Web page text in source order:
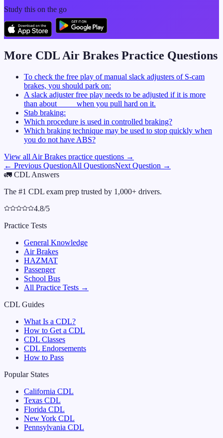
Study this on the go
More CDL Air Brakes Practice Questions
To check the free play of manual slack adjusters of S-cam
brakes, you should park on:
A slack adjuster free play needs to be adjusted if it is more
than about ____ when you pull hard on it.
Stab braking:
Which procedure is used in controlled braking?
Which braking technique may be used to stop quickly when
you do not have ABS?
View all Air Brakes practice questions →
← Previous QuestionAll QuestionsNext Question →
🚛 CDL Answers
The #1 CDL exam prep trusted by 1,000+ drivers.
4.8/5
Practice Tests
General Knowledge
Air Brakes
HAZMAT
Passenger
School Bus
All Practice Tests →
CDL Guides
What Is a CDL?
How to Get a CDL
CDL Classes
CDL Endorsements
How to Pass
Popular States
California CDL
Texas CDL
Florida CDL
New York CDL
Pennsylvania CDL